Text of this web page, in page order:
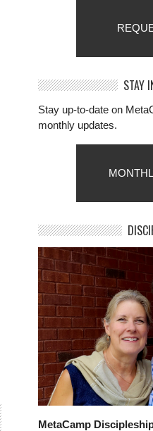
STAY
Stay up-to-date on
monthly updates.
MetaCamp